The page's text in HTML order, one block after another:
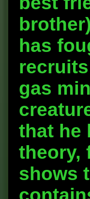
has
gas
that he
theory,
shows